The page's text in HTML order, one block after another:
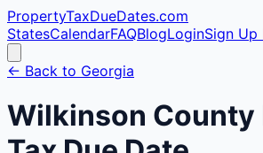
PropertyTaxDueDates.com
StatesCalendarFAQBlogLoginSign Up
← Back to Georgia
Wilkinson County